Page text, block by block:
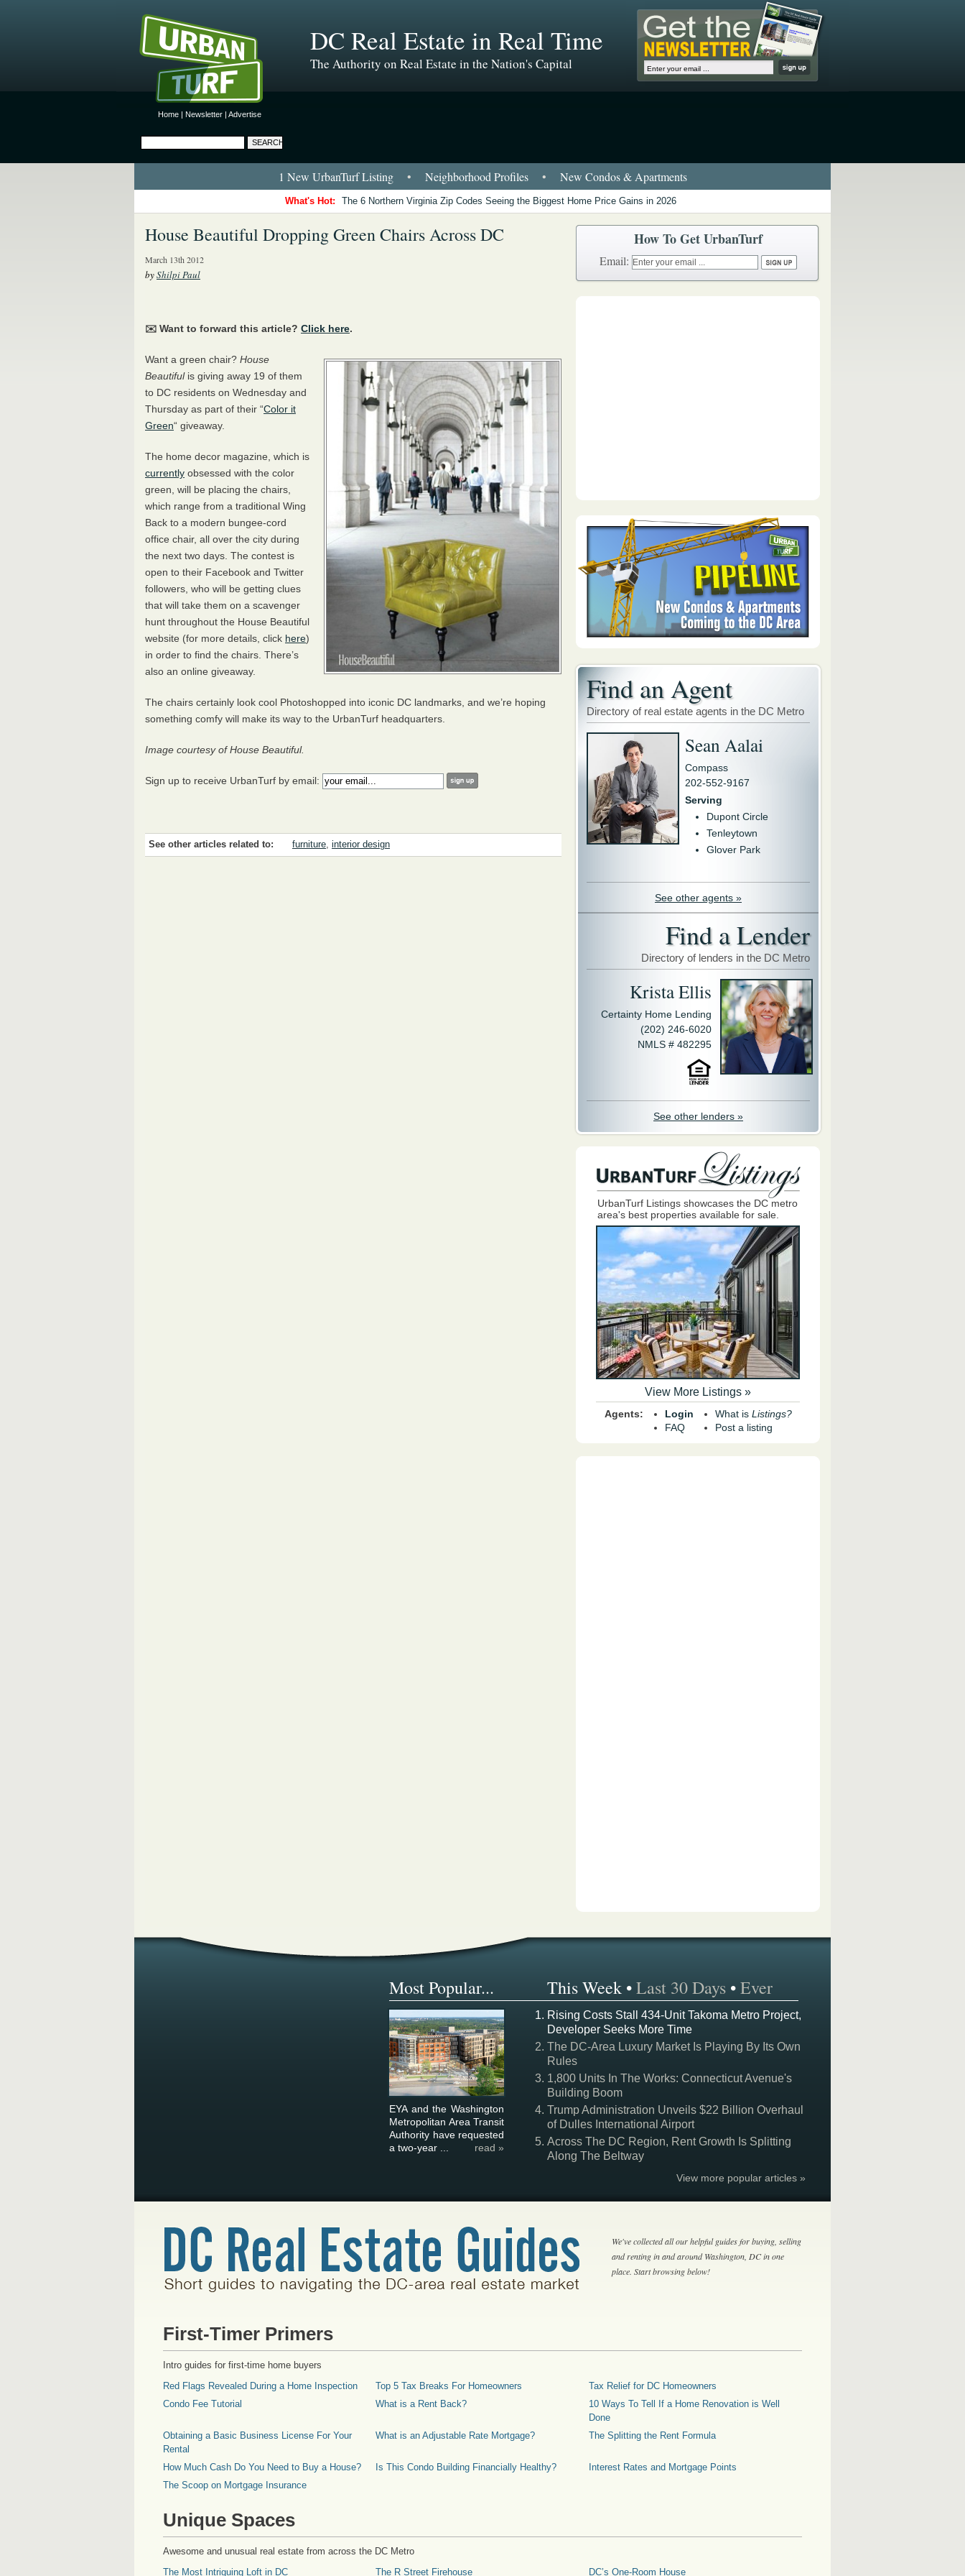
Home | Newsletter | Advertise
DC Real Estate in Real Time
The Authority on Real Estate in the Nation's Capital
1 New UrbanTurf Listing • Neighborhood Profiles • New Condos & Apartments
What's Hot: The 6 Northern Virginia Zip Codes Seeing the Biggest Home Price Gains in 2026
House Beautiful Dropping Green Chairs Across DC
March 13th 2012
byShilpi Paul
✉️ Want to forward this article? Click here.
Want a green chair? House
Beautifulis giving away 19 of them
to DC residents on Wednesday and
Thursday as part of their “Color it
Green“ giveaway.
The home decor magazine, which is
currently obsessed with the color
green, will be placing the chairs,
which range from a traditional Wing
Back to a modern bungee-cord
office chair, all over the city during
the next two days. The contest is
open to their Facebook and Twitter
followers, who will be getting clues
that will take them on a scavenger
hunt throughout the House Beautiful
website (for more details, click here)
in order to find the chairs. There’s
also an online giveaway.
The chairs certainly look cool Photoshopped into iconic DC landmarks, and we’re hoping
something comfy will make its way to the UrbanTurf headquarters.
Image courtesy of House Beautiful.
Sign up to receive UrbanTurf by email:
See other articles related to: furniture, interior design
How To Get UrbanTurf
Email:
Find an Agent
Directory of real estate agents in the DC Metro
Sean Aalai
Compass
202-552-9167
Serving
Dupont Circle
Tenleytown
Glover Park
See other agents »
Find a Lender
Directory of lenders in the DC Metro
Krista Ellis
Certainty Home Lending
(202) 246-6020
NMLS # 482295
See other lenders »
UrbanTurf Listings showcases the DC metro
area's best properties available for sale.
View More Listings »
Agents:
Login
FAQ
What is Listings?
Post a listing
Most Popular... This Week •Last 30 Days •Ever
EYA and the Washington
Metropolitan Area Transit
Authority have requested
a two-year ...
read »
Rising Costs Stall 434-Unit Takoma Metro Project,
Developer Seeks More Time
The DC-Area Luxury Market Is Playing By Its Own
Rules
1,800 Units In The Works: Connecticut Avenue's
Building Boom
Trump Administration Unveils $22 Billion Overhaul
of Dulles International Airport
Across The DC Region, Rent Growth Is Splitting
Along The Beltway
View more popular articles »
We've collected all our helpful guides for buying, selling
and renting in and around Washington, DC in one
place. Start browsing below!
First-Timer Primers
Intro guides for first-time home buyers
Red Flags Revealed During a Home Inspection
Top 5 Tax Breaks For Homeowners
Tax Relief for DC Homeowners
Condo Fee Tutorial
What is a Rent Back?
10 Ways To Tell If a Home Renovation is Well
Done
Obtaining a Basic Business License For Your
Rental
What is an Adjustable Rate Mortgage? The Splitting the Rent Formula
How Much Cash Do You Need to Buy a House? Is This Condo Building Financially Healthy?
Interest Rates and Mortgage Points
The Scoop on Mortgage Insurance
Unique Spaces
Awesome and unusual real estate from across the DC Metro
The Most Intriguing Loft in DC
The R Street Firehouse DC’s One-Room House